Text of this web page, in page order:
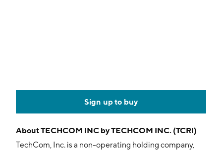
Sign up to buy
AboutTECHCOM INC by TECHCOM INC. (TCRI)
TechCom, Inc. is a non-operating holding company,